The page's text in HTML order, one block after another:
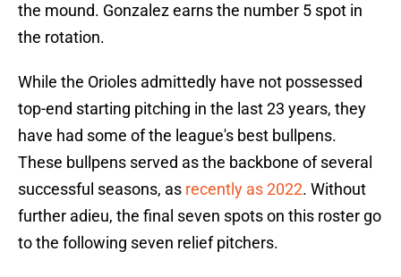
the mound. Gonzalez earns the number 5 spot in
the rotation.
While the Orioles admittedly have not possessed
top-end starting pitching in the last 23 years, they
have had some of the league's best bullpens.
These bullpens served as the backbone of several
successful seasons, as recently as 2022. Without
further adieu, the final seven spots on this roster go
to the following seven relief pitchers.